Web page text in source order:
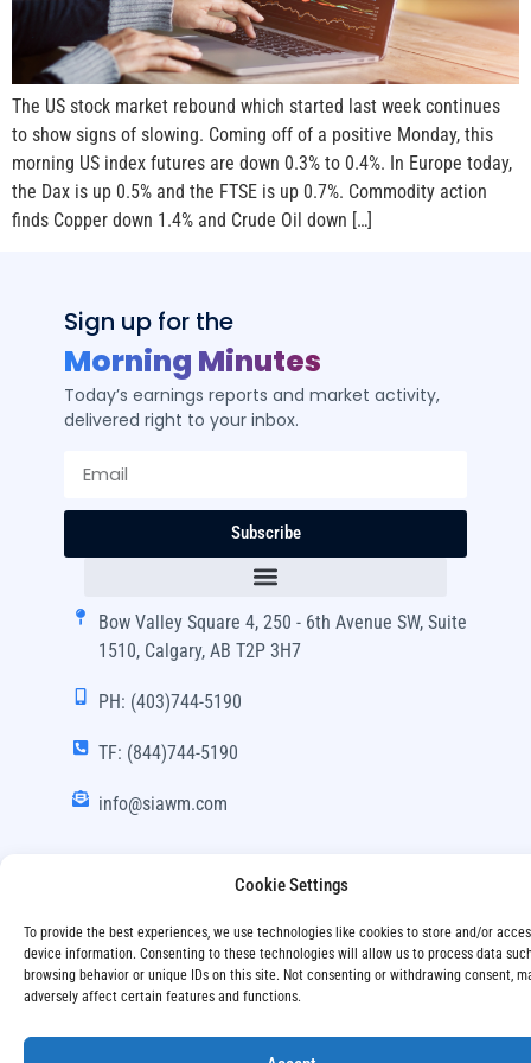
Cookie Settings
To provide the best experiences, we use technologies like cookies to store and/or
device information. Consenting to these technologies will allow us to process data
browsing behavior or unique IDs on this site. Not consenting or withdrawing consent,
adversely affect certain features and functions.
The US stock market rebound which started last week continues
to show signs of slowing. Coming off of a positive Monday, this
morning US index futures are down 0.3% to 0.4%. In Europe today,
the Dax is up 0.5% and the FTSE is up 0.7%. Commodity action
finds Copper down 1.4% and Crude Oil down […]
Sign up for the
Morning Minutes
Today’s earnings reports and market activity,
delivered right to your inbox.
Subscribe
Bow Valley Square 4, 250 - 6th Avenue SW, Suite
1510, Calgary, AB T2P 3H7
PH: (403)744-5190
TF: (844)744-5190
info@siawm.com
Copyright © SIA Wealth Management Inc. 2024, All
Rights Reserved.
DisclaimerPrivacy Policy